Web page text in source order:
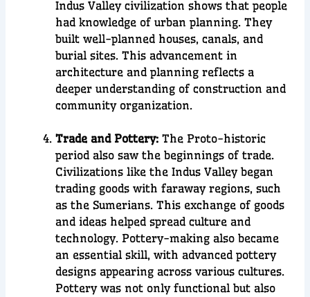
Indus Valley civilization shows that people
had knowledge ofurban planning. They
built well-planned houses, canals, and
burial sites. This advancement in
architecture and planning reflects a
deeper understanding ofconstruction and
community organization.
Trade and Pottery:The Proto-historic
period also saw the beginnings oftrade.
Civilizations like theIndus Valley began
trading goods with faraway regions, such
as theSumerians. This exchange of goods
and ideas helped spread culture and
technology. Pottery-making also became
an essential skill, with advanced pottery
designs appearing across various cultures.
Pottery was not only functional but also